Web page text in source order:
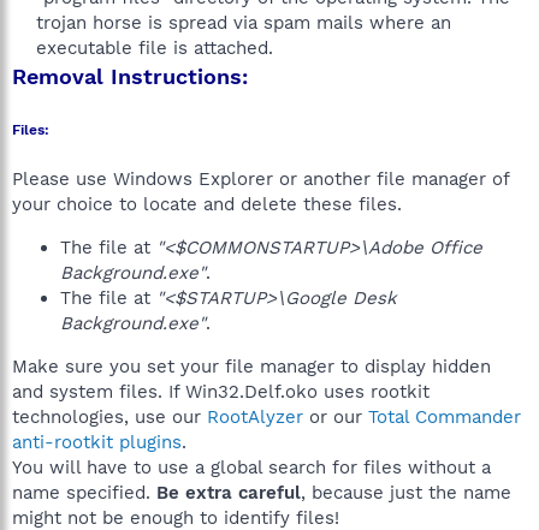
trojan horse is spread via spam mails where an
executable file is attached.​
Removal Instructions:
Files:
Please use Windows Explorer or another file manager of
your choice to locate and delete these files.
The file at "<$COMMONSTARTUP>\Adobe Office
Background.exe".
The file at "<$STARTUP>\Google Desk
Background.exe".
Make sure you set your file manager to display hidden
and system files. If Win32.Delf.oko uses rootkit
technologies, use our RootAlyzer or our Total Commander
anti-rootkit plugins.
You will have to use a global search for files without a
name specified. Be extra careful, because just the name
might not be enough to identify files!